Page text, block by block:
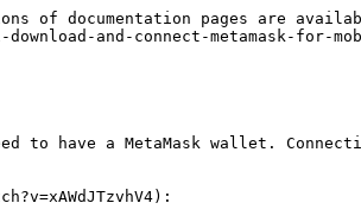
of documentation pages are
and-connect-metamask-for-
have a MetaMask wallet.